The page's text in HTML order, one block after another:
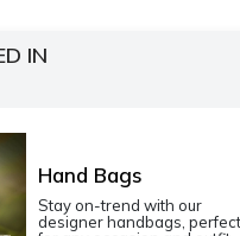
IN
Hand Bags
Stay on-trend with our
designer handbags, perfect